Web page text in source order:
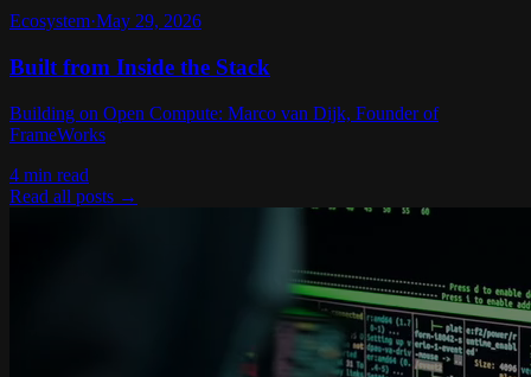
Ecosystem·May 29, 2026
Built from Inside the Stack
Building on Open Compute: Marco van Dijk, Founder of
FrameWorks
4 min read
Read all posts →